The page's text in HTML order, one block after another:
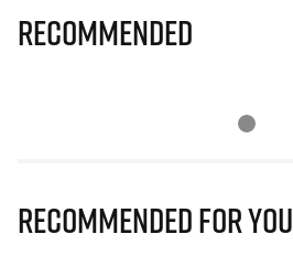
Recommended
Recommended for you